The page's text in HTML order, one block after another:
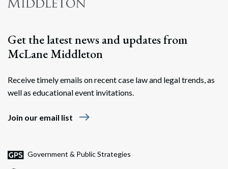
Get the latest news and updates from
McLane Middleton
Receive timely emails on recent case law and legal trends, as
well as educational event invitations.
Join our email list east
Government & Public Strategies